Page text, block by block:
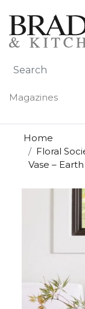
content
Magazines
Home
Floral
Vase – Earth